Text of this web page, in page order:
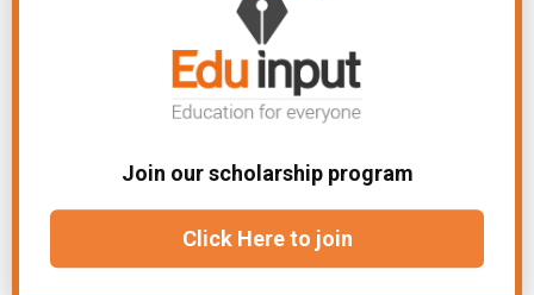
So the S.I unit of capacitance is C/V
which is called farad after the famous
English scientist faraday.
farad if a charge of one coulomb, given
to one of the plates of a parallel plate
difference of one volt between them.
Join our scholarship program
Click Here to join